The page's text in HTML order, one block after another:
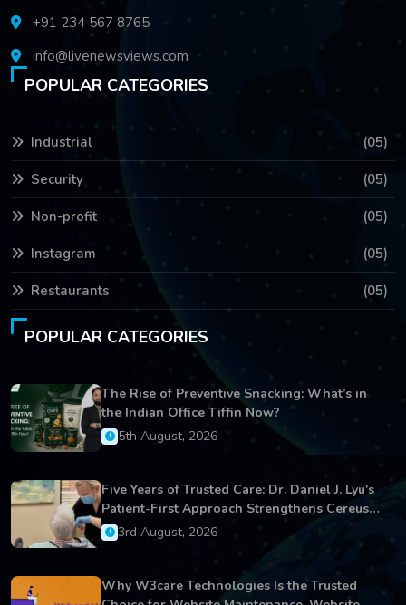
+91 234 567 8765
info@livenewsviews.com
POPULAR CATEGORIES
Industrial (05)
Security (05)
Non-profit (05)
Instagram (05)
Restaurants (05)
POPULAR CATEGORIES
The Rise of Preventive Snacking: What’s in
the Indian Office Tiffin Now?
5th August, 2026
Five Years of Trusted Care: Dr. Daniel J. Lyu's
Patient-First Approach Strengthens Cereus
Dental Care
3rd August, 2026
Why W3care Technologies Is the Trusted